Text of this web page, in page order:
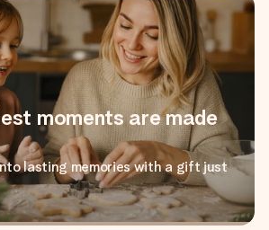
moments are made
lasting memories with a gift just